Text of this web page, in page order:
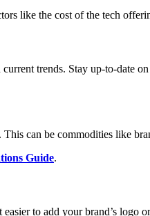
like the cost of the tech
trends. Stay up-to-date
can be commodities like
Guide.
to add your brand’s logo